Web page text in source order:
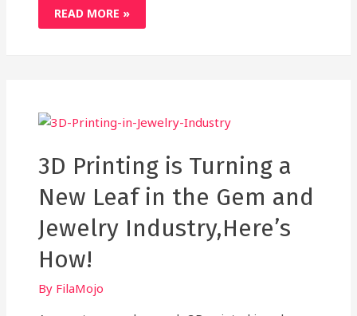
HOW
3D
SCANNING
RENDERS
READ MORE »
3D Printing is Turning a
New Leaf in the Gem and
Jewelry Industry,Here’s
How!
By FilaMojo